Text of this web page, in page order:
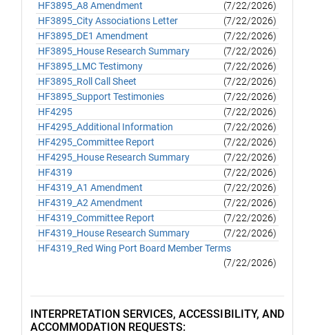
HF3895_A8 Amendment
(7/22/2026)
HF3895_City Associations Letter
(7/22/2026)
HF3895_DE1 Amendment
(7/22/2026)
HF3895_House Research Summary
(7/22/2026)
HF3895_LMC Testimony
(7/22/2026)
HF3895_Roll Call Sheet
(7/22/2026)
HF3895_Support Testimonies
(7/22/2026)
HF4295
(7/22/2026)
HF4295_Additional Information
(7/22/2026)
HF4295_Committee Report
(7/22/2026)
HF4295_House Research Summary
(7/22/2026)
HF4319
(7/22/2026)
HF4319_A1 Amendment
(7/22/2026)
HF4319_A2 Amendment
(7/22/2026)
HF4319_Committee Report
(7/22/2026)
HF4319_House Research Summary
(7/22/2026)
HF4319_Red Wing Port Board Member Terms
(7/22/2026)
INTERPRETATION SERVICES, ACCESSIBILITY, AND
ACCOMMODATION REQUESTS: